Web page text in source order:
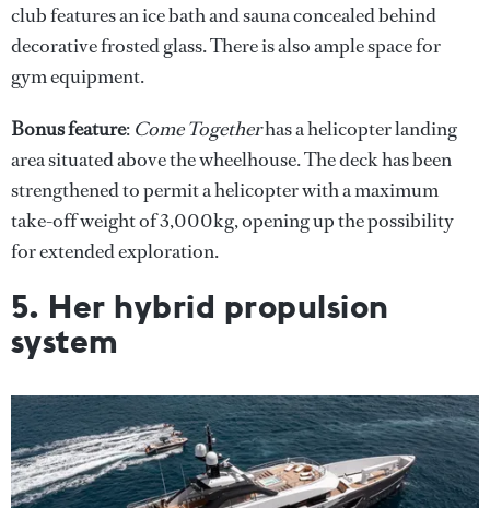
club features an ice bath and sauna concealed behind
decorative frosted glass. There is also ample space for
gym equipment.
Bonus feature: Come Togetherhas a helicopter landing
area situated above the wheelhouse. The deck has been
strengthened to permit a helicopter with a maximum
take-off weight of 3,000kg, opening up the possibility
for extended exploration.
5. Her hybrid propulsion
system